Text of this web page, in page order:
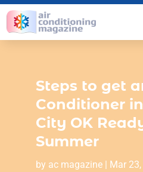
Steps to get
Conditioner
City OK
Summer
by ac magazine| Mar